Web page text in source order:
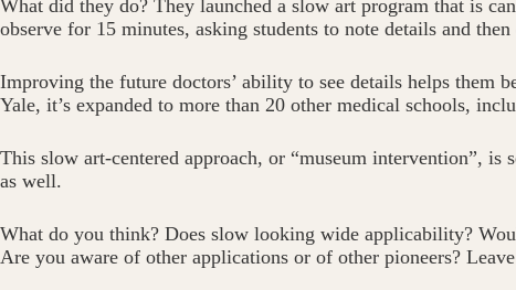
What did they do? They launched a slow art program that is
observe for 15 minutes, asking students to note details and
Improving the future doctors’ ability to see details helps them
Yale, it’s expanded to more than 20 other medical schools,
This slow art-centered approach, or “museum intervention”,
as well.
What do you think? Does slow looking wide applicability?
Are you aware of other applications or of other pioneers?